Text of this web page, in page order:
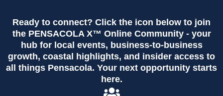
Ready to connect? Click the icon below to join
the PENSACOLA X™ Online Community - your
hub for local events, business-to-business
growth, coastal highlights, and insider access to
all things Pensacola. Your next opportunity starts
here.